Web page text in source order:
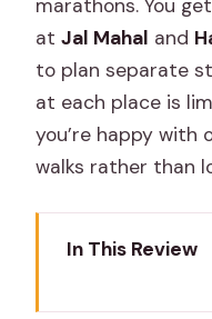
marathons. You
atJal Mahal and
to plan separate
at each place is
you’re happy with
walks rather than
In This Review